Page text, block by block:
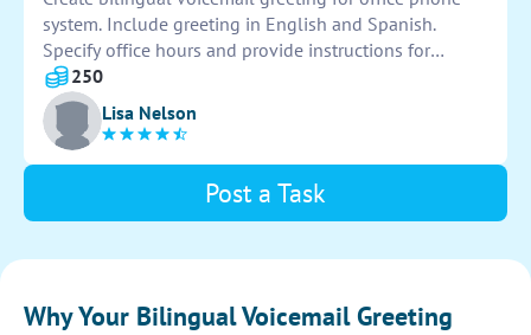
system. Include greeting in English and Spanish.
Specify office hours and provide instructions for
leaving messages in both languages. Ensure
professional tone and clear pronunciation. Thank you.
250
Lisa Nelson
Post a Task
Why Your Bilingual Voicemail Greeting